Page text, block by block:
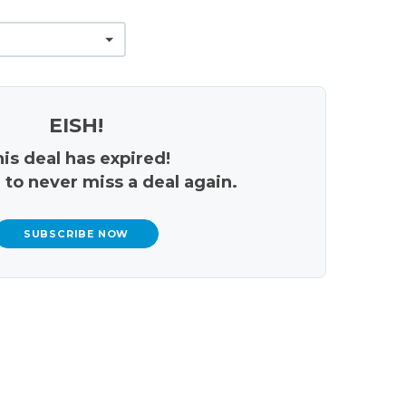
EISH!
deal has expired!
to never miss a deal again.
SUBSCRIBE NOW